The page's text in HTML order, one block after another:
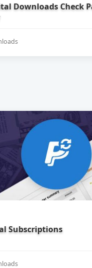
Downloads Check
Subscriptions